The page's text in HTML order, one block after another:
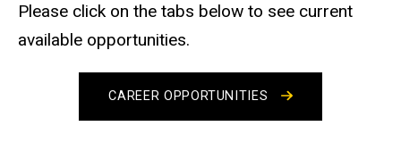
Please click on the tabs below to see current
available opportunities.
CAREER OPPORTUNITIES